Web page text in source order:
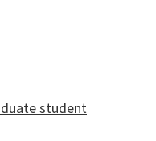
student